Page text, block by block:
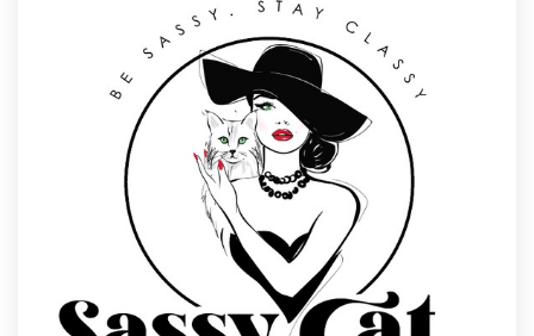
Design contests
1-to-1 Projects
Find a designer
Discover inspiration
99designs Studio